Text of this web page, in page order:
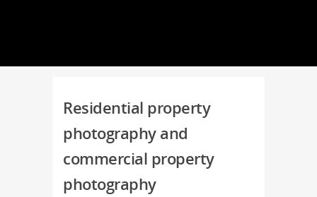
Residential property
photography and
commercial property
photography